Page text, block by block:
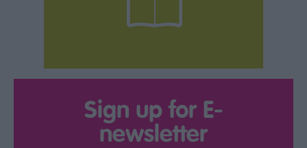
Sign up for E-
newsletter